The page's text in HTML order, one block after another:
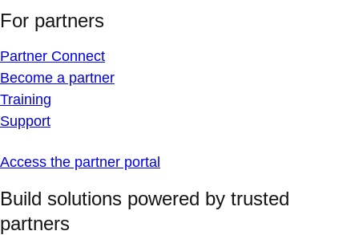
For partners
Partner Connect
Become a partner
Training
Support
Access the partner portal
Build solutions powered by trusted
partners